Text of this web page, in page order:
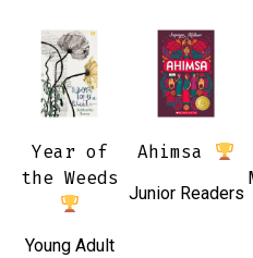
Year of
the Weeds
Young Adult
Ahimsa
Junior Readers